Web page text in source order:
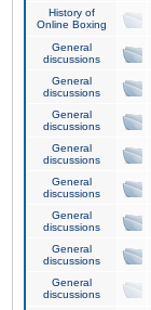
History of
Online Boxing
General
discussions
General
discussions
General
discussions
General
discussions
General
discussions
General
discussions
General
discussions
General
discussions